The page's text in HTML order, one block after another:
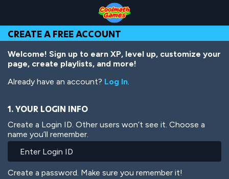
Top
of
Page
Navigation
Main
Content
Footer
main
content
CREATE A FREE ACCOUNT
Welcome! Sign up to earn XP, level up, customize your
page, create playlists, and more!
Already have an account? Log In.
1. YOUR LOGIN INFO
Create a Login ID. Other users won’t see it. Choose a
name you’ll remember.
Create a password. Make sure you remember it!